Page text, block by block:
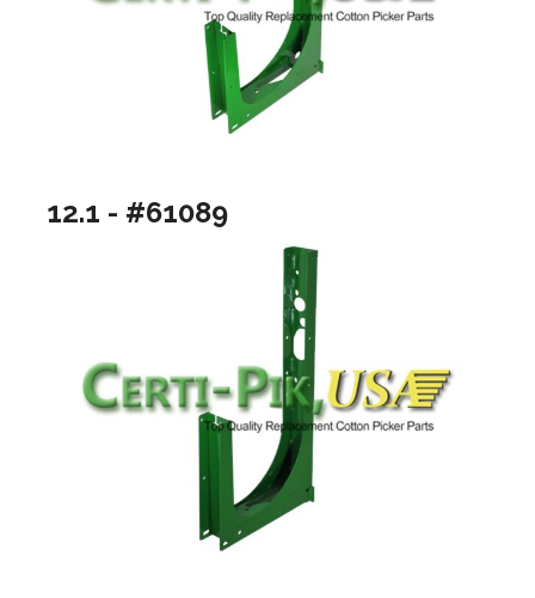
12.1 - #61089